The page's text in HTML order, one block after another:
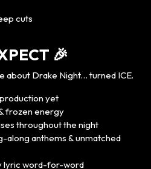
cuts
🎉
about Drake Night… turned ICE.
yet
frozen energy
throughout the night
along anthems & unmatched
lyric word-for-word